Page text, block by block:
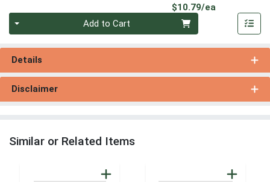
$10.79/ea
Add to Cart
Details
Disclaimer
Similar or Related Items